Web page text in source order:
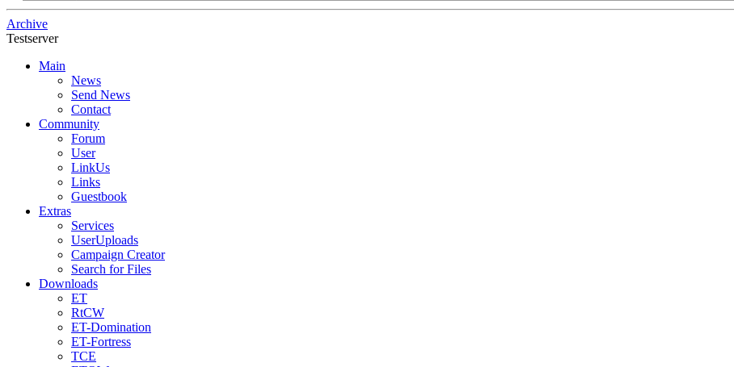
Archive
Testserver
Main
News
Send News
Contact
Community
Forum
User
LinkUs
Links
Guestbook
Extras
Services
UserUploads
Campaign Creator
Search for Files
Downloads
ET
RtCW
ET-Domination
ET-Fortress
TCE